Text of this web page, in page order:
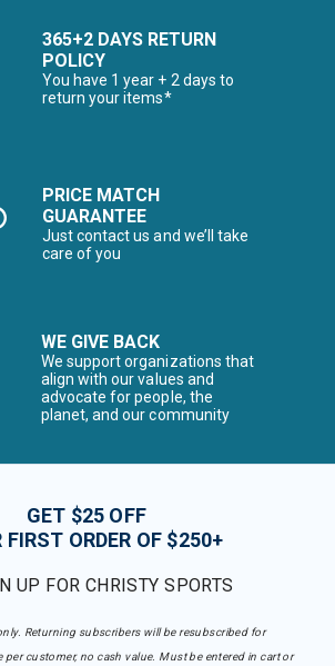
365+2 DAYS RETURN
POLICY
You have 1 year + 2 days to
return your items*
PRICE MATCH
GUARANTEE
Just contact us and we’ll take
care of you
WE GIVE BACK
We support organizations that
align with our values and
advocate for people, the
planet, and our community
GET $25 OFF
FIRST ORDER OF $250+
UP FOR CHRISTY SPORTS
Returning subscribers will be resubscribed for
per customer, no cash value. Must be entered in cart or